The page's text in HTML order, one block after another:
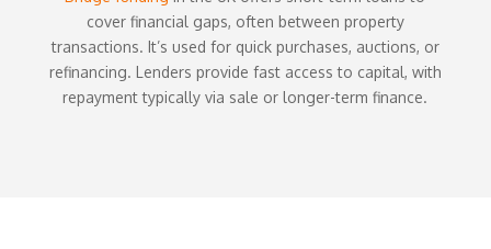
cover financial gaps, often between property
transactions. It’s used for quick purchases, auctions, or
refinancing. Lenders provide fast access to capital, with
repayment typically via sale or longer-term finance.